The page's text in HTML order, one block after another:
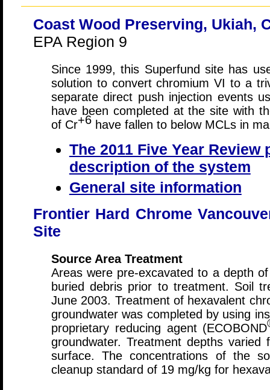
Coast Wood Preserving, Ukiah,
EPA Region 9
Since 1999, this Superfund site has
solution to convert chromium VI to a
separate direct push injection events
have been completed at the site with
of Cr+6have fallen to below MCLs in
The 2011 Five Year Review
description of the system
General site information
Frontier Hard Chrome
Site
Source Area Treatment
Areas were pre-excavated to a depth
buried debris prior to treatment. Soil
June 2003. Treatment of hexavalent
groundwater was completed by using
proprietary reducing agent (ECOBOND
groundwater. Treatment depths
surface. The concentrations of the
cleanup standard of 19 mg/kg for